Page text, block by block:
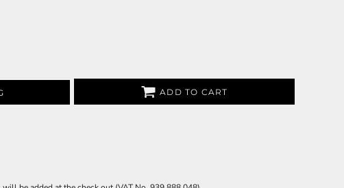
ADD TO CART